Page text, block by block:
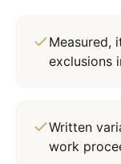
Measured,
exclusions
Written
work